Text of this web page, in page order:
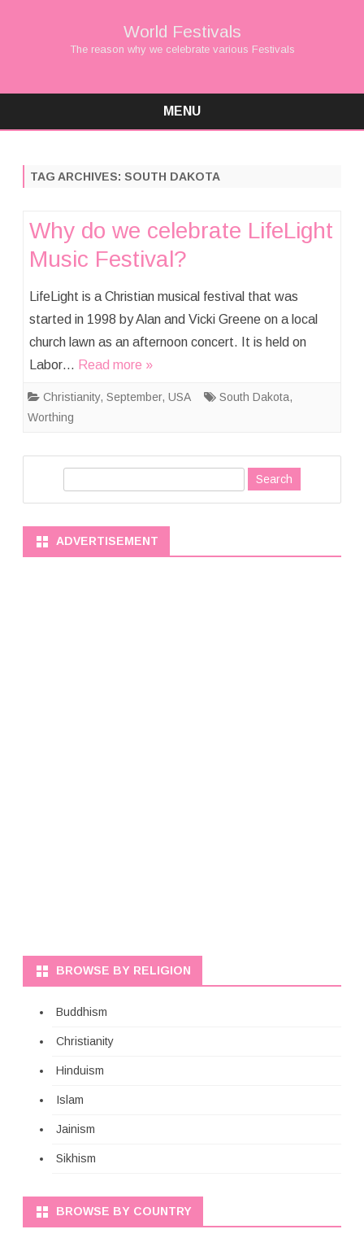
World Festivals
The reason why we celebrate various Festivals
MENU
TAG ARCHIVES: SOUTH DAKOTA
Why do we celebrate LifeLight
Music Festival?
LifeLight is a Christian musical festival that was
started in 1998 by Alan and Vicki Greene on a local
church lawn as an afternoon concert. It is held on
Labor… Read more »
Christianity, September, USA South Dakota,
Worthing
c
ADVERTISEMENT
BROWSE BY RELIGION
Buddhism
Christianity
Hinduism
Islam
Jainism
Sikhism
BROWSE BY COUNTRY